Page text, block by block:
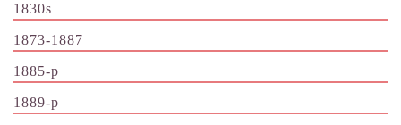
1830s
1873-1887
1885-p
1889-p